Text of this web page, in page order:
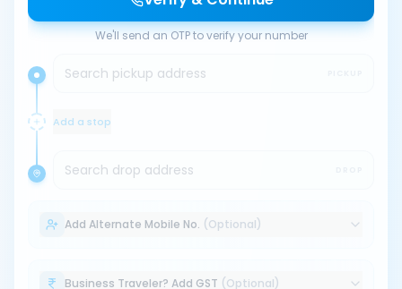
We'll send an OTP to verify your number
Search pickup address
Add a stop
Search drop address
Add Alternate Mobile No. (Optional)
Business Traveler? Add GST (Optional)